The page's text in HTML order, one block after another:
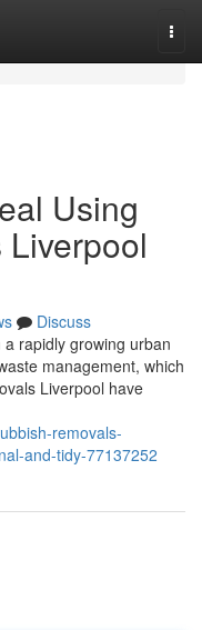
Using
Discuss
rapidly growing urban
management, which
Liverpool have
removals-
and-tidy-77137252